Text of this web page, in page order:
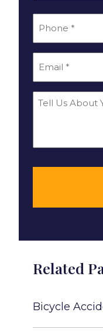
Phone*
Email *
Tell
Your
Case*
Related
Bicycle